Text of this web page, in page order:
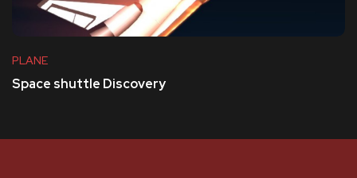
PLANE
Space shuttle Discovery